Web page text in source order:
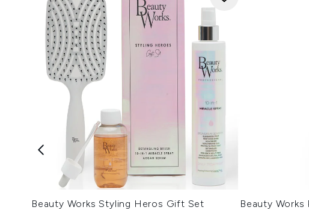
Beauty Works Styling Heros Gift Set
Beauty Works